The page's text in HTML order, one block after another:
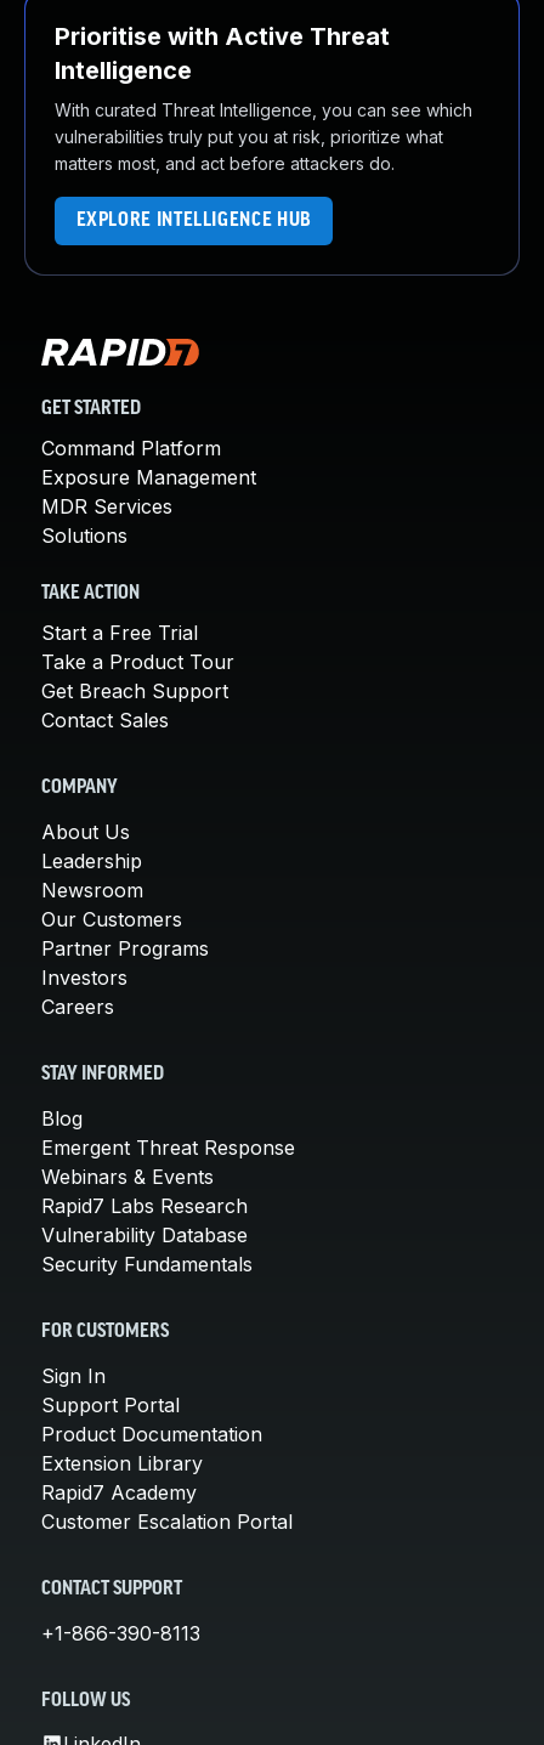
Prioritise with Active Threat
Intelligence
With curated Threat Intelligence, you can see which
vulnerabilities truly put you at risk, prioritize what
matters most, and act before attackers do.
EXPLORE INTELLIGENCE HUB
GET STARTED
Command Platform
Exposure Management
MDR Services
Solutions
TAKE ACTION
Start a Free Trial
Take a Product Tour
Get Breach Support
Contact Sales
COMPANY
About Us
Leadership
Newsroom
Our Customers
Partner Programs
Investors
Careers
STAY INFORMED
Blog
Emergent Threat Response
Webinars & Events
Rapid7 Labs Research
Vulnerability Database
Security Fundamentals
FOR CUSTOMERS
Sign In
Support Portal
Product Documentation
Extension Library
Rapid7 Academy
Customer Escalation Portal
CONTACT SUPPORT
+1-866-390-8113
FOLLOW US